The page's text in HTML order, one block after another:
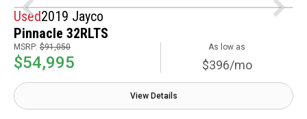
Used2019 Jayco
Pinnacle 32RLTS
MSRP: $91,050
$54,995
As low as
$396/mo
View Details